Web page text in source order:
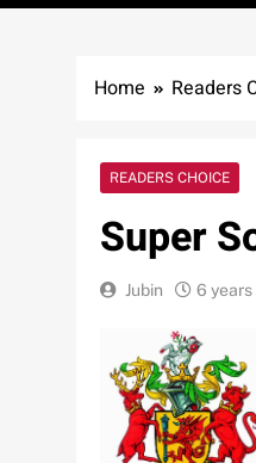
Home Readers
READERS CHOICE
Super
Jubin 6 years